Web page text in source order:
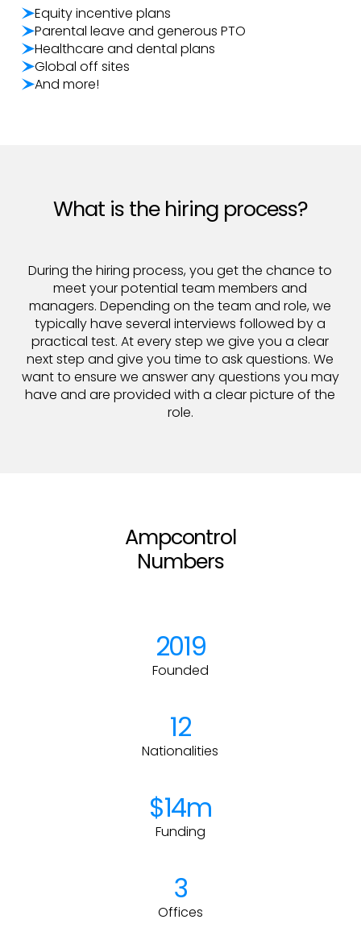
Equity incentive plans
Parental leave and generous PTO
Healthcare and dental plans
Global off sites
And more!
What is the hiring process?
During the hiring process, you get the chance to
meet your potential team members and
managers. Depending on the team and role, we
typically have several interviews followed by a
practical test. At every step we give you a clear
next step and give you time to ask questions. We
want to ensure we answer any questions you may
have and are provided with a clear picture of the
role.
Ampcontrol
Numbers
2019
Founded
12
Nationalities
$14m
Funding
3
Offices